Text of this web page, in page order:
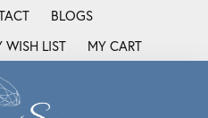
BLOGS
MENU
WISH LISTMY WISH LIST
MY CART